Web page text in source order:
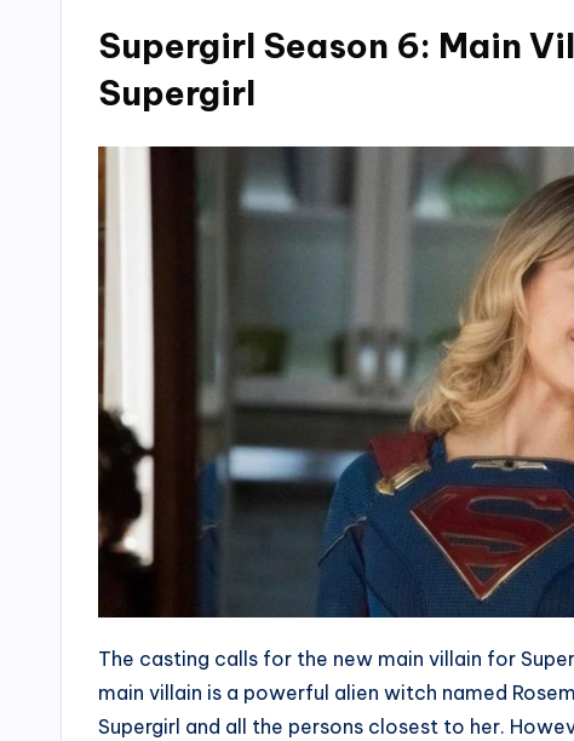
Supergirl Season 6: Main
Supergirl
The casting calls for the new main villain for
main villain is a powerful alien witch named
Supergirl and all the persons closest to her.